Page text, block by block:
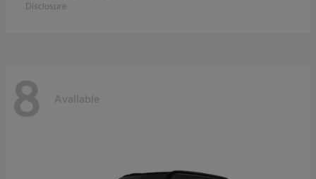
Disclosure
8 Available